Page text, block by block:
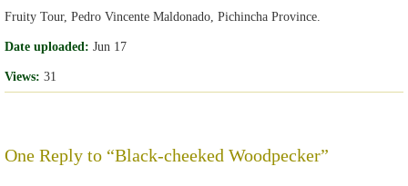
Fruity Tour, Pedro Vincente Maldonado, Pichincha Province.
Date uploaded: Jun 17
Views: 31
One Reply to “Black-cheeked Woodpecker”